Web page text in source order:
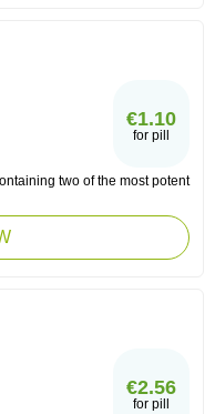
€1.10
for pill
two of the most potent
€2.56
for pill